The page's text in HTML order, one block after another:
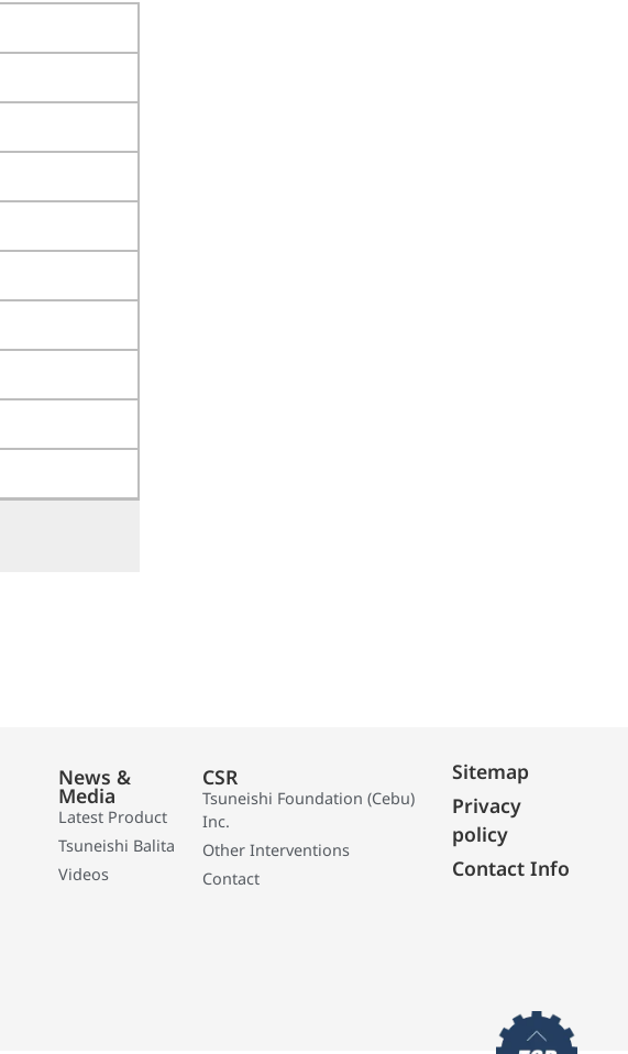
News &
Media
Latest Product
Tsuneishi Balita
Videos
CSR
Tsuneishi Foundation (Cebu)
Inc.
Other Interventions
Contact
Sitemap
Privacy
policy
Contact Info